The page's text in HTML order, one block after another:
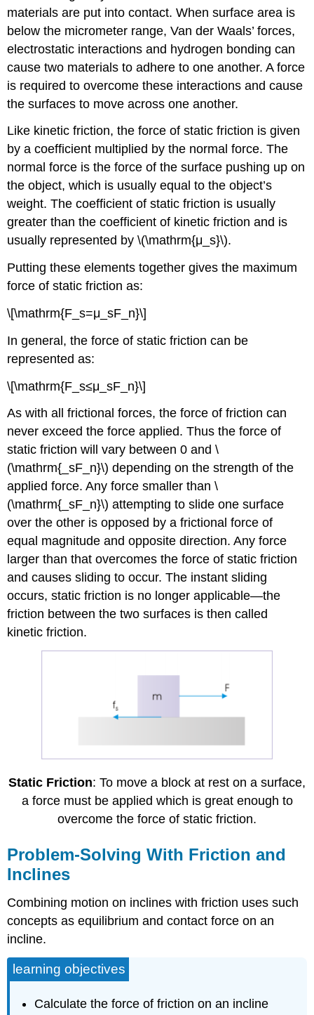
materials are put into contact. When surface area is
below the micrometer range, Van der Waals’ forces,
electrostatic interactions and hydrogen bonding can
cause two materials to adhere to one another. A force
is required to overcome these interactions and cause
the surfaces to move across one another.
Like kinetic friction, the force of static friction is given
by a coefficient multiplied by the normal force. The
normal force is the force of the surface pushing up on
the object, which is usually equal to the object’s
weight. The coefficient of static friction is usually
greater than the coefficient of kinetic friction and is
usually represented by \(\mathrm{μ_s}\).
Putting these elements together gives the maximum
force of static friction as:
\[\mathrm{F_s=μ_sF_n}\]
In general, the force of static friction can be
represented as:
\[\mathrm{F_s≤μ_sF_n}\]
As with all frictional forces, the force of friction can
never exceed the force applied. Thus the force of
static friction will vary between 0 and \
(\mathrm{_sF_n}\) depending on the strength of the
applied force. Any force smaller than \
(\mathrm{_sF_n}\) attempting to slide one surface
over the other is opposed by a frictional force of
equal magnitude and opposite direction. Any force
larger than that overcomes the force of static friction
and causes sliding to occur. The instant sliding
occurs, static friction is no longer applicable—the
friction between the two surfaces is then called
kinetic friction.
Static Friction: To move a block at rest on a surface,
a force must be applied which is great enough to
overcome the force of static friction.
Problem-Solving With Friction and
Inclines
Combining motion on inclines with friction uses such
concepts as equilibrium and contact force on an
incline.
learning objectives
Calculate the force of friction on an incline